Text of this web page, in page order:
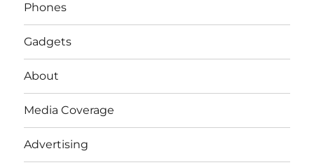
Phones
Gadgets
About
Media Coverage
Advertising